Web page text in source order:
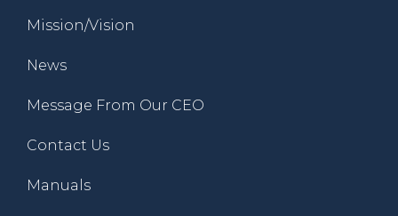
Mission/Vision
News
Message From Our CEO
Contact Us
Manuals